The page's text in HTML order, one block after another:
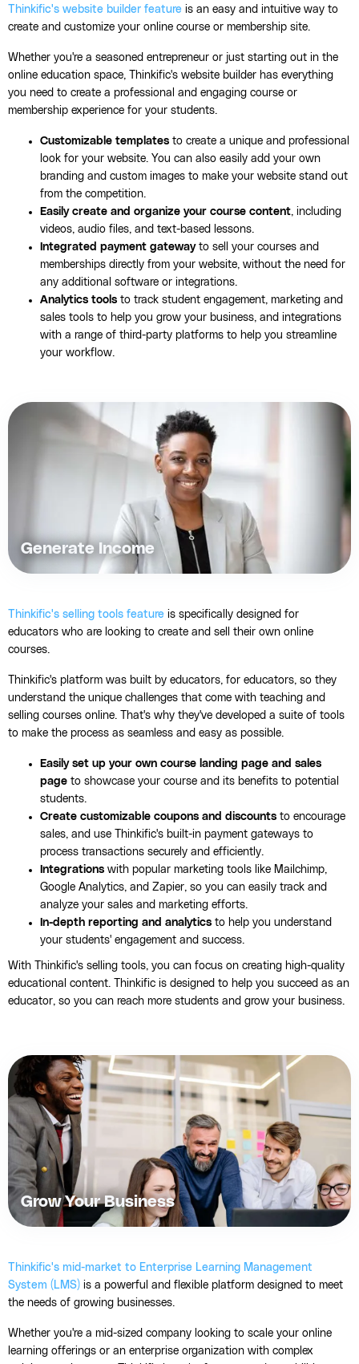
Thinkific's website builder feature is an easy and intuitive way to
create and customize your online course or membership site.
Whether you're a seasoned entrepreneur or just starting out in the
online education space, Thinkific's website builder has everything
you need to create a professional and engaging course or
membership experience for your students.
Customizable templates to create a unique and professional
look for your website. You can also easily add your own
branding and custom images to make your website stand out
from the competition.
Easily create and organize your course content, including
videos, audio files, and text-based lessons.
Integrated payment gatewayto sell your courses and
memberships directly from your website, without the need for
any additional software or integrations.
Analytics tools to track student engagement, marketing and
sales tools to help you grow your business, and integrations
with a range of third-party platforms to help you streamline
your workflow.
Generate Income
Thinkific's selling tools feature is specifically designed for
educators who are looking to create and sell their own online
courses.
Thinkific's platform was built by educators, for educators, so they
understand the unique challenges that come with teaching and
selling courses online. That's why they've developed a suite of tools
to make the process as seamless and easy as possible.
Easily set up your own course landing page and sales
page to showcase your course and its benefits to potential
students.
Create customizable coupons and discounts to encourage
sales, and use Thinkific's built-in payment gateways to
process transactions securely and efficiently.
Integrations with popular marketing tools like Mailchimp,
Google Analytics, and Zapier, so you can easily track and
analyze your sales and marketing efforts.
In-depth reporting and analytics to help you understand
your students' engagement and success.
With Thinkific's selling tools, you can focus on creating high-quality
educational content. Thinkific is designed to help you succeed as an
educator, so you can reach more students and grow your business.
Grow Your Business
Thinkific's mid-market to Enterprise Learning Management
System (LMS) is a powerful and flexible platform designed to meet
the needs of growing businesses.
Whether you're a mid-sized company looking to scale your online
learning offerings or an enterprise organization with complex